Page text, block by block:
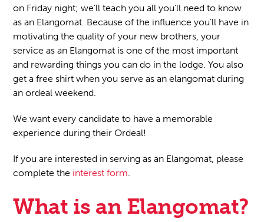
on Friday night; we’ll teach you all you’ll need to know
as an Elangomat. Because of the influence you’ll have in
motivating the quality of your new brothers, your
service as an Elangomat is one of the most important
and rewarding things you can do in the lodge. You also
get a free shirt when you serve as an elangomat during
an ordeal weekend.
We want every candidate to have a memorable
experience during their Ordeal!
If you are interested in serving as an Elangomat, please
complete the interest form.
What is an Elangomat?